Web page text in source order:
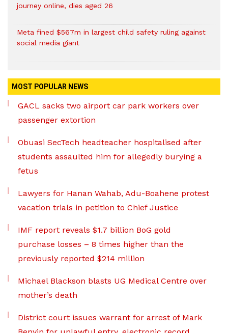
journey online, dies aged 26
Meta fined $567m in largest child safety ruling against
social media giant
MOST POPULAR NEWS
GACL sacks two airport car park workers over
passenger extortion
Obuasi SecTech headteacher hospitalised after
students assaulted him for allegedly burying a
fetus
Lawyers for Hanan Wahab, Adu-Boahene protest
vacation trials in petition to Chief Justice
IMF report reveals $1.7 billion BoG gold
purchase losses – 8 times higher than the
previously reported $214 million
Michael Blackson blasts UG Medical Centre over
mother’s death
District court issues warrant for arrest of Mark